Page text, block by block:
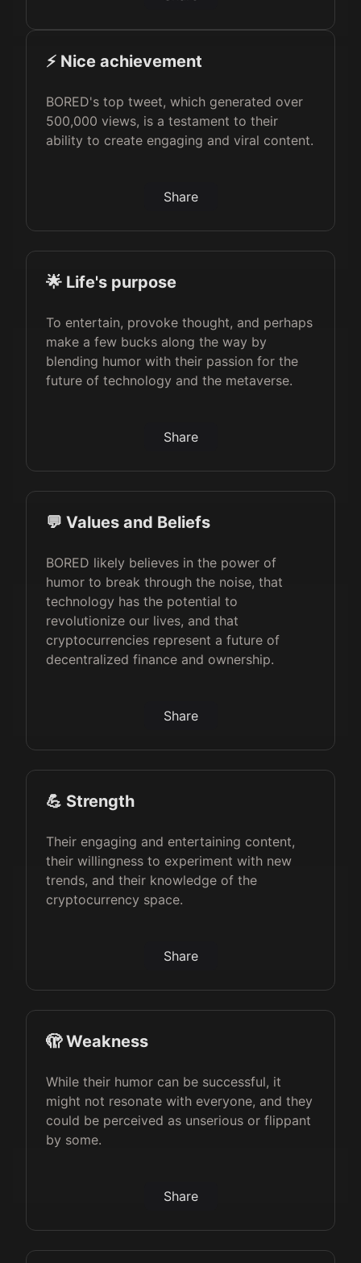
⚡️ Nice achievement
BORED's top tweet, which generated over
500,000 views, is a testament to their
ability to create engaging and viral content.
Share
🌟 Life's purpose
To entertain, provoke thought, and perhaps
make a few bucks along the way by
blending humor with their passion for the
future of technology and the metaverse.
Share
💬 Values and Beliefs
BORED likely believes in the power of
humor to break through the noise, that
technology has the potential to
revolutionize our lives, and that
cryptocurrencies represent a future of
decentralized finance and ownership.
Share
💪 Strength
Their engaging and entertaining content,
their willingness to experiment with new
trends, and their knowledge of the
cryptocurrency space.
Share
🫣 Weakness
While their humor can be successful, it
might not resonate with everyone, and they
could be perceived as unserious or flippant
by some.
Share